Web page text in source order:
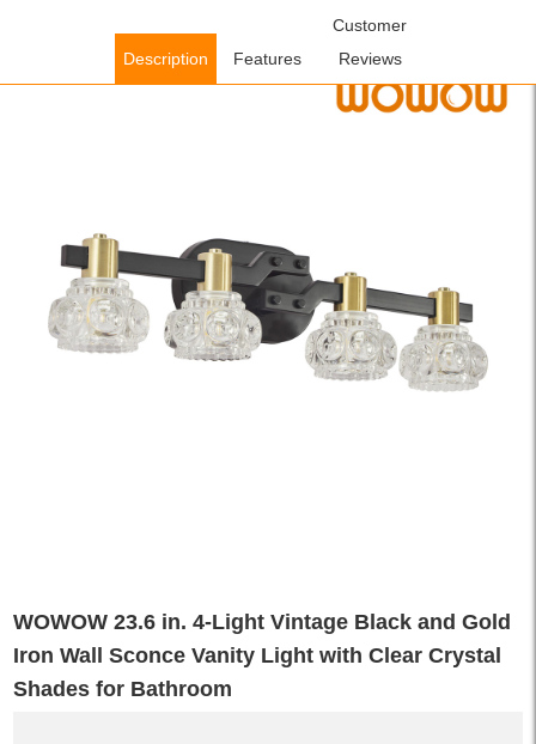
Indoor Lighting Fixtures/ WOWOW 23.6
with Clear Crystal Shades for Bathroom
WOWOW 23.6 in. 4-Light Vintage Black and Gold
Iron Wall Sconce Vanity Light with Clear Crystal
Shades for Bathroom
Description Features
Customer
Reviews